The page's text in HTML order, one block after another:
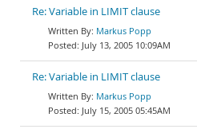
Re: Variable in LIMIT clause
Markus Popp
July 13, 2005 10:09AM
Re: Variable in LIMIT clause
Markus Popp
July 15, 2005 05:45AM